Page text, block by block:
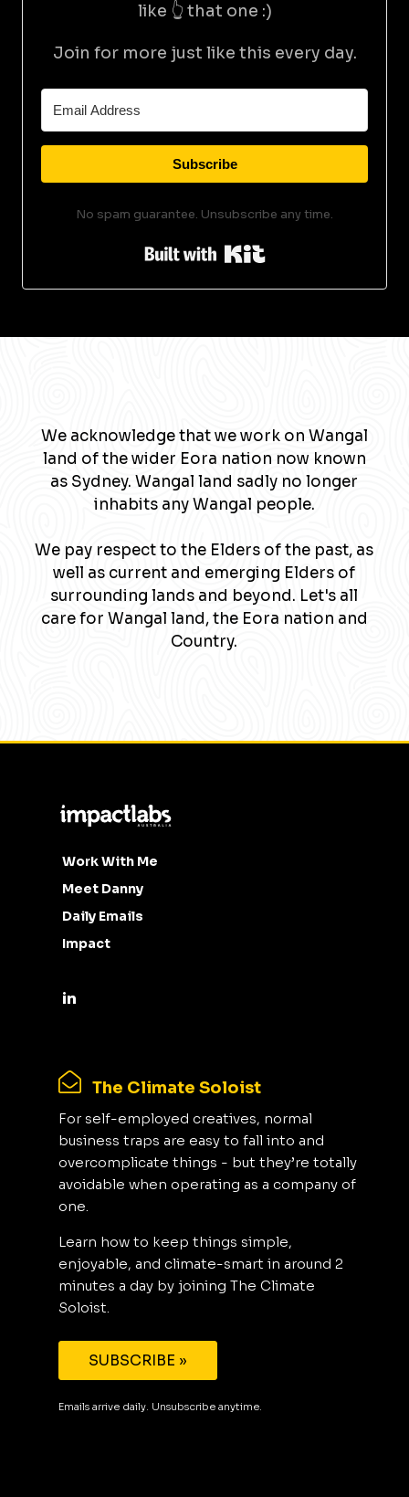
like 👆 that one :)
Join for more just like this every day.
Subscribe
No spam guarantee. Unsubscribe any time.
Built with Kit
We acknowledge that we work on Wangal
land of the wider Eora nation now known
as Sydney. Wangal land sadly no longer
inhabits any Wangal people.
We pay respect to the Elders of the past, as
well as current and emerging Elders of
surrounding lands and beyond. Let's all
care for Wangal land, the Eora nation and
Country.
Work With Me
Meet Danny
Daily Emails
Impact
The Climate Soloist
For self-employed creatives, normal
business traps are easy to fall into and
overcomplicate things - but they’re totally
avoidable when operating as a company of
one.
Learn how to keep things simple,
enjoyable, and climate-smart in around 2
minutes a day by joining The Climate
Soloist.
SUBSCRIBE »
Emails arrive daily. Unsubscribe anytime.